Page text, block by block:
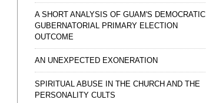
A SHORT ANALYSIS OF GUAM'S DEMOCRATIC
GUBERNATORIAL PRIMARY ELECTION
OUTCOME
AN UNEXPECTED EXONERATION
SPIRITUAL ABUSE IN THE CHURCH AND THE
PERSONALITY CULTS